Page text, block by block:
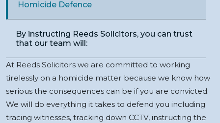
Homicide Defence
By instructing Reeds Solicitors, you can trust
that our team will:
At Reeds Solicitors we are committed to working
tirelessly on a homicide matter because we know how
serious the consequences can be if you are convicted.
We will do everything it takes to defend you including
tracing witnesses, tracking down CCTV, instructing the